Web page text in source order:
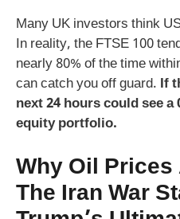
Many UK investors think
In reality, the FTSE 100
nearly 80% of the time
can catch you off guard. If
next 24 hours could see
equity portfolio.
Why Oil
The Iran War